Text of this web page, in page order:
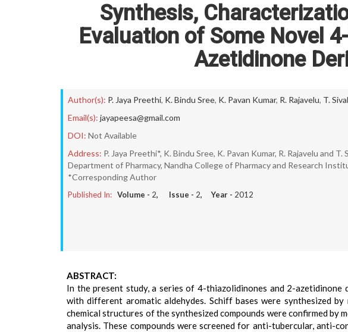
Synthesis,
Evaluation of Some Novel
Azetidinone
Author(s): P. Jaya Preethi, K. Bindu Sree, K. Pavan Kumar, R. Rajavelu, T.
Email(s): jayapeesa@gmail.com
DOI: Not Available
Address: P. Jaya Preethi*, K. Bindu Sree, K. Pavan Kumar, R. Rajavelu and T.
Department of Pharmacy, Nandha College of Pharmacy and Research
*Corresponding Author
Published In: Volume - 2, Issue - 2, Year - 2012
ABSTRACT:
In the present study, a series of 4-thiazolidinones and 2-
with different aromatic aldehydes. Schiff bases were synthesized
chemical structures of the synthesized compounds were confirmed by
analysis. These compounds were screened for anti-tubercular, anti-